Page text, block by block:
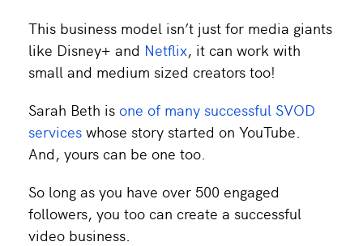
This business model isn’t just for media giants
like Disney+ and Netflix, it can work with
small and medium sized creators too!
Sarah Beth is one of many successful SVOD
services whose story started on YouTube.
And, yours can be one too.
So long as you have over 500 engaged
followers, you too can create a successful
video business.